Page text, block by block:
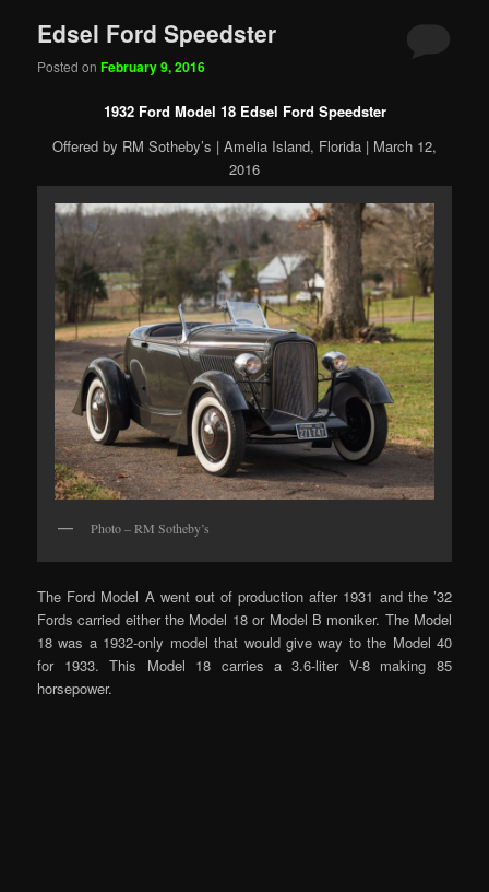
Edsel Ford Speedster
Posted onFebruary 9, 2016
1932 Ford Model 18 Edsel Ford Speedster
Offered by RM Sotheby’s | Amelia Island, Florida | March 12,
2016
Photo – RM Sotheby’s
The Ford Model A went out of production after 1931 and the ’32
Fords carried either the Model 18 or Model B moniker. The Model
18 was a 1932-only model that would give way to the Model 40
for 1933. This Model 18 carries a 3.6-liter V-8 making 85
horsepower.